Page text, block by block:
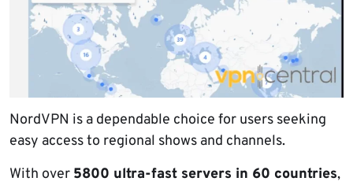
NordVPN is a dependable choice for users seeking
easy access to regional shows and channels.
With over 5800 ultra-fast servers in 60 countries,